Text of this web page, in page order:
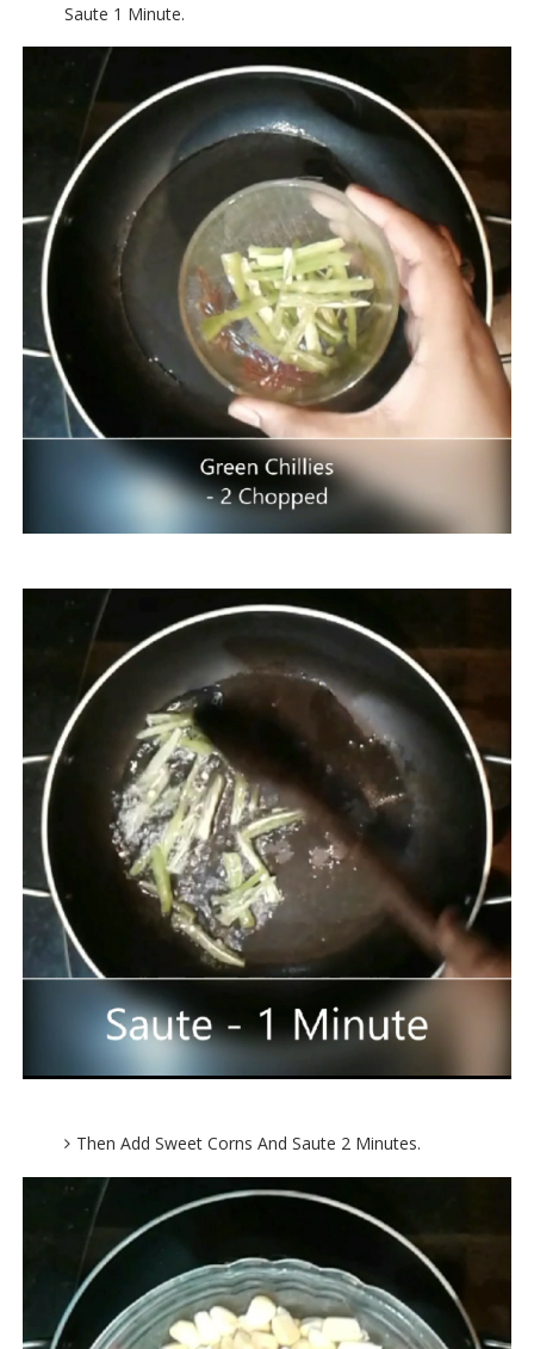
Saute 1 Minute.
Then Add Sweet Corns And Saute 2 Minutes.